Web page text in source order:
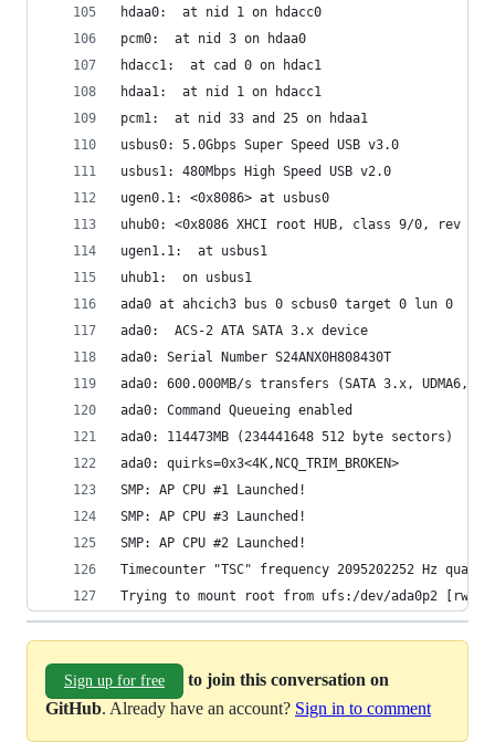
hdaa0:  at nid 1 on hdacc0
pcm0:  at nid 3 on hdaa0
hdacc1:  at cad 0 on hdac1
hdaa1:  at nid 1 on hdacc1
pcm1:  at nid 33 and 25 on hdaa1
usbus0: 5.0Gbps Super Speed USB v3.0
usbus1: 480Mbps High Speed USB v2.0
ugen0.1: <0x8086> at usbus0
uhub0: <0x8086 XHCI root HUB, class 9/0, rev
ugen1.1:  at usbus1
uhub1:  on usbus1
ada0 at ahcich3 bus 0 scbus0 target 0 lun 0
ada0:  ACS-2 ATA SATA 3.x device
ada0: Serial Number S24ANX0H808430T
ada0: 600.000MB/s transfers (SATA 3.x, UDMA6,
ada0: Command Queueing enabled
ada0: 114473MB (234441648 512 byte sectors)
ada0: quirks=0x3<4K,NCQ_TRIM_BROKEN>
SMP: AP CPU #1 Launched!
SMP: AP CPU #3 Launched!
SMP: AP CPU #2 Launched!
Timecounter "TSC" frequency 2095202252 Hz
Trying to mount root from ufs:/dev/ada0p2
Sign up for free
to join this conversation on
GitHub. Already have an account? Sign in to comment